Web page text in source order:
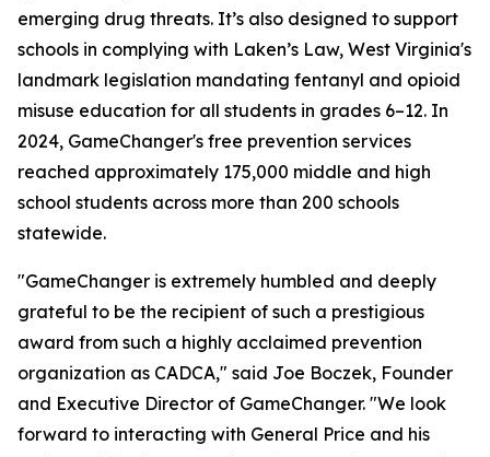
emerging drug threats. It’s also designed to support
schools in complying with Laken’s Law, West Virginia's
landmark legislation mandating fentanyl and opioid
misuse education for all students in grades 6–12. In
2024, GameChanger's free prevention services
reached approximately 175,000 middle and high
school students across more than 200 schools
statewide.
"GameChanger is extremely humbled and deeply
grateful to be the recipient of such a prestigious
award from such a highly acclaimed prevention
organization as CADCA," said Joe Boczek, Founder
and Executive Director of GameChanger. "We look
forward to interacting with General Price and his